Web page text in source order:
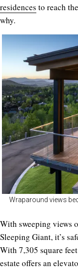
residences to reach
why.
Wraparound views
With sweeping views
Sleeping Giant, it’s
With 7,305 square
estate offers an